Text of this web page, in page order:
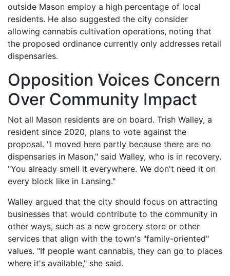
outside Mason employ a high percentage of local
residents. He also suggested the city consider
allowing cannabis cultivation operations, noting that
the proposed ordinance currently only addresses retail
dispensaries.
Opposition Voices Concern
Over Community Impact
Not all Mason residents are on board. Trish Walley, a
resident since 2020, plans to vote against the
proposal. "I moved here partly because there are no
dispensaries in Mason," said Walley, who is in recovery.
"You already smell it everywhere. We don't need it on
every block like in Lansing."
Walley argued that the city should focus on attracting
businesses that would contribute to the community in
other ways, such as a new grocery store or other
services that align with the town's "family-oriented"
values. "If people want cannabis, they can go to places
where it's available," she said.